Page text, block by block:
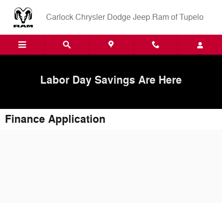
Carlock Chrysler Dodge Jeep Ram of Tupelo
Labor Day Savings Are Here
Finance Application